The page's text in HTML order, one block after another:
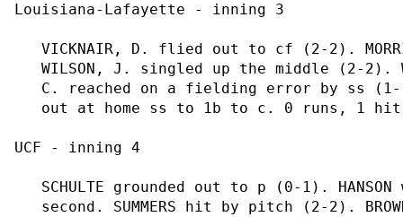
Louisiana-Lafayette - inning 3
VICKNAIR, D. flied out to cf (2-2).
WILSON, J. singled up the middle (2-2).
C. reached on a fielding error by ss
out at home ss to 1b to c. 0 runs, 1
UCF - inning 4
SCHULTE grounded out to p (0-1). HANSON
second. SUMMERS hit by pitch (2-2).